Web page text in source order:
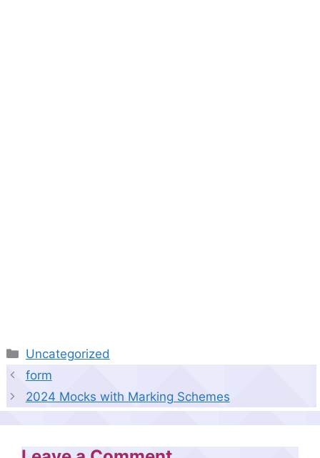
Categories
Uncategorized
form
2024 Mocks with Marking Schemes